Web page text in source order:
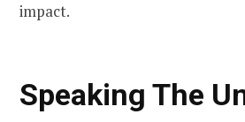
impact.
Speaking The